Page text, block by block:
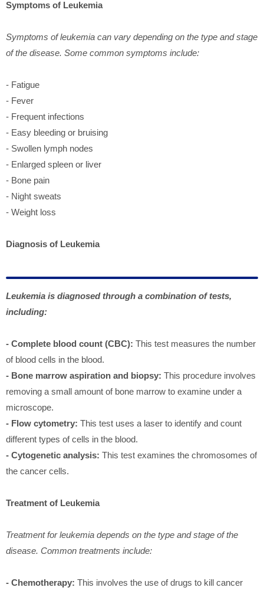
Symptoms of Leukemia
Symptoms of leukemia can vary depending on the type and stage
of the disease. Some common symptoms include:
- Fatigue
- Fever
- Frequent infections
- Easy bleeding or bruising
- Swollen lymph nodes
- Enlarged spleen or liver
- Bone pain
- Night sweats
- Weight loss
Diagnosis of Leukemia
Leukemia is diagnosed through a combination of tests,
including:
- Complete blood count (CBC): This test measures the number
of blood cells in the blood.
- Bone marrow aspiration and biopsy: This procedure involves
removing a small amount of bone marrow to examine under a
microscope.
- Flow cytometry: This test uses a laser to identify and count
different types of cells in the blood.
- Cytogenetic analysis: This test examines the chromosomes of
the cancer cells.
Treatment of Leukemia
Treatment for leukemia depends on the type and stage of the
disease. Common treatments include:
- Chemotherapy: This involves the use of drugs to kill cancer